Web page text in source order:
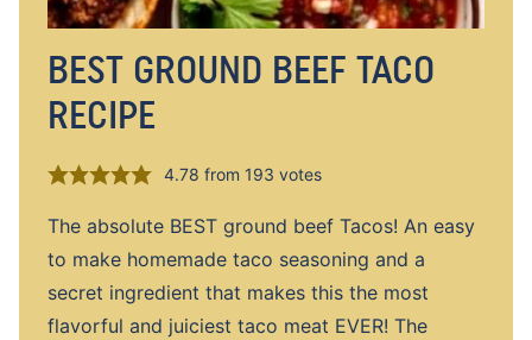
BEST GROUND BEEF TACO
RECIPE
4.78 from 193 votes
The absolute BEST ground beef Tacos! An easy
to make homemade taco seasoning and a
secret ingredient that makes this the most
flavorful and juiciest taco meat EVER! The